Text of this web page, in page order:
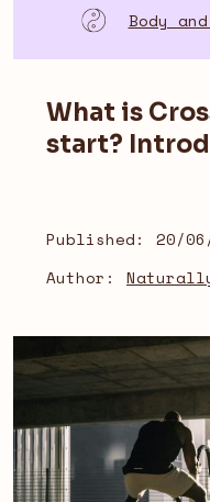
Body
What is
start?
Published:
20/
Author: